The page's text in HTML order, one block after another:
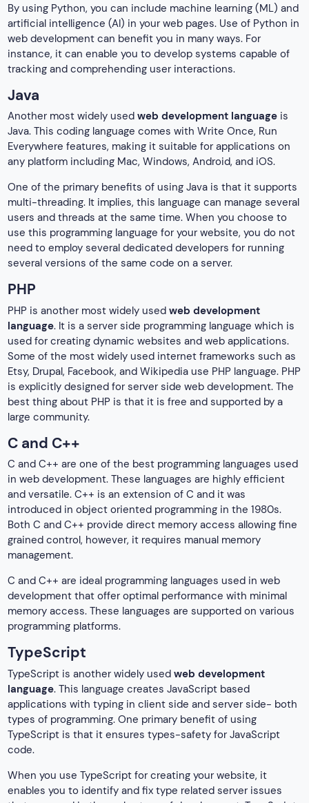
By using Python, you can include machine learning (ML) and
artificial intelligence (AI) in your web pages. Use of Python in
web development can benefit you in many ways. For
instance, it can enable you to develop systems capable of
tracking and comprehending user interactions.
Java
Another most widely usedweb development language is
Java. This coding language comes with Write Once, Run
Everywhere features, making it suitable for applications on
any platform including Mac, Windows, Android, and iOS.
One of the primary benefits of using Java is that it supports
multi-threading. It implies, this language can manage several
users and threads at the same time. When you choose to
use this programming language for your website, you do not
need to employ several dedicated developers for running
several versions of the same code on a server.
PHP
PHP is another most widely usedweb development
language. It is a server side programming language which is
used for creating dynamic websites and web applications.
Some of the most widely used internet frameworks such as
Etsy, Drupal, Facebook, and Wikipedia use PHP language. PHP
is explicitly designed for server side web development. The
best thing about PHP is that it is free and supported by a
large community.
C and C++
C and C++ are one of the best programming languages used
in web development. These languages are highly efficient
and versatile. C++ is an extension of C and it was
introduced in object oriented programming in the 1980s.
Both C and C++ provide direct memory access allowing fine
grained control, however, it requires manual memory
management.
C and C++ are ideal programming languages used in web
development that offer optimal performance with minimal
memory access. These languages are supported on various
programming platforms.
TypeScript
TypeScript is another widely usedweb development
language. This language creates JavaScript based
applications with typing in client side and server side- both
types of programming. One primary benefit of using
TypeScript is that it ensures types-safety for JavaScript
code.
When you use TypeScript for creating your website, it
enables you to identify and fix type related server issues